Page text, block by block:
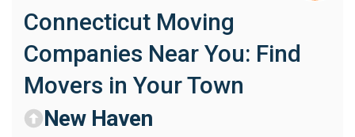
Connecticut Moving
Companies Near You: Find
Movers in Your Town
New Haven